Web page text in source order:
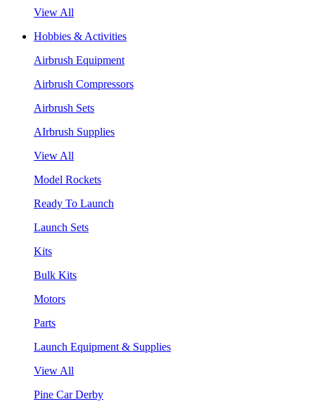
View All
Hobbies & Activities
Airbrush Equipment
Airbrush Compressors
Airbrush Sets
AIrbrush Supplies
View All
Model Rockets
Ready To Launch
Launch Sets
Kits
Bulk Kits
Motors
Parts
Launch Equipment & Supplies
View All
Pine Car Derby